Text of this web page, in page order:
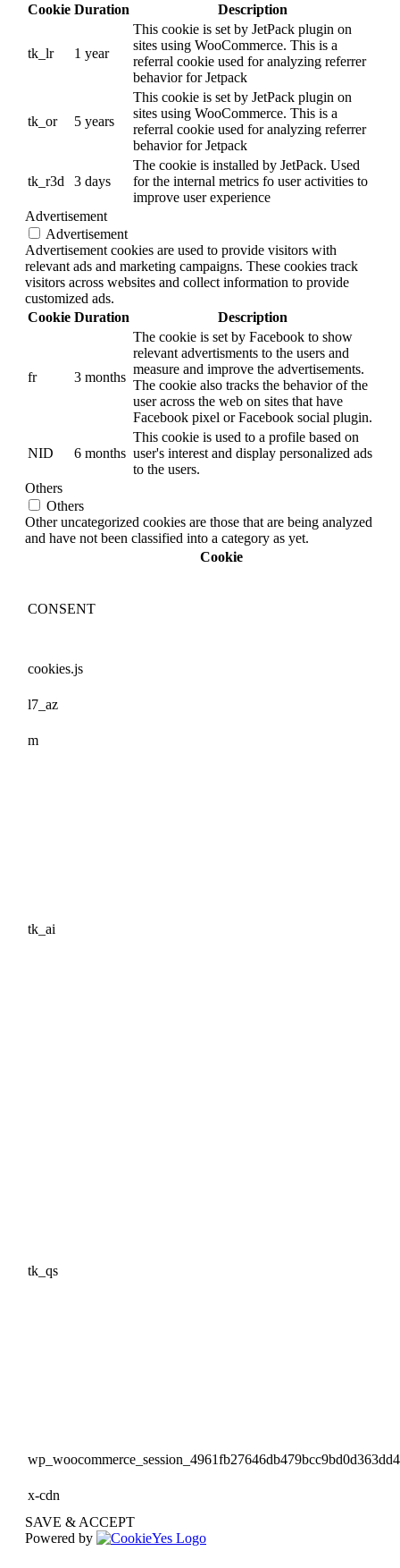
Cookie Duration Description
tk_lr 1 year
This cookie is set by JetPack plugin on
sites using WooCommerce. This is a
referral cookie used for analyzing referrer
behavior for Jetpack
tk_or 5 years
This cookie is set by JetPack plugin on
sites using WooCommerce. This is a
referral cookie used for analyzing referrer
behavior for Jetpack
tk_r3d 3 days
The cookie is installed by JetPack. Used
for the internal metrics fo user activities to
improve user experience
Advertisement
Advertisement
Advertisement cookies are used to provide visitors with
relevant ads and marketing campaigns. These cookies track
visitors across websites and collect information to provide
customized ads.
Cookie Duration Description
fr 3 months
The cookie is set by Facebook to show
relevant advertisments to the users and
measure and improve the advertisements.
The cookie also tracks the behavior of the
user across the web on sites that have
Facebook pixel or Facebook social plugin.
NID 6 months
This cookie is used to a profile based on
user's interest and display personalized ads
to the users.
Others
Others
Other uncategorized cookies are those that are being analyzed
and have not been classified into a category as yet.
Cookie
CONSENT
cookies.js
l7_az
m
tk_ai
tk_qs
x-cdn
SAVE & ACCEPT
Powered by